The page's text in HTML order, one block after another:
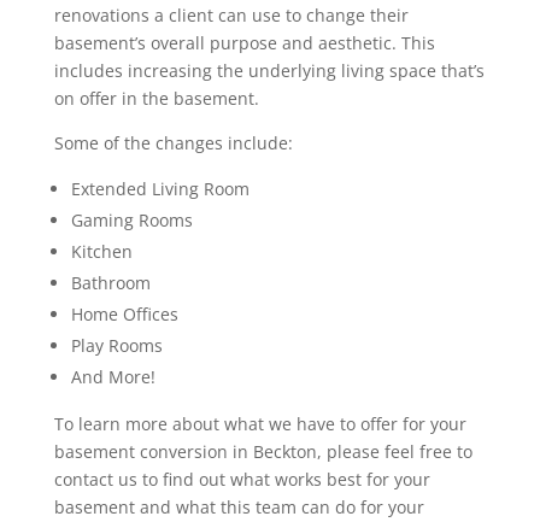
renovations a client can use to change their
basement’s overall purpose and aesthetic. This
includes increasing the underlying living space that’s
on offer in the basement.
Some of the changes include:
Extended Living Room
Gaming Rooms
Kitchen
Bathroom
Home Offices
Play Rooms
And More!
To learn more about what we have to offer for your
basement conversion in Beckton, please feel free to
contact us to find out what works best for your
basement and what this team can do for your